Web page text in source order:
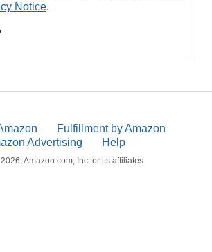
Notice.
Fulfillment by Amazon
Advertising
Help
Amazon.com, Inc. or its affiliates